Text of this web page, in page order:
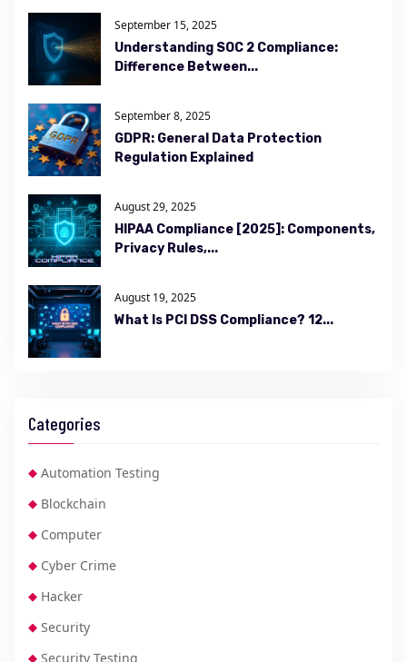
September 15, 2025
Understanding SOC 2 Compliance:
Difference Between...
September 8, 2025
GDPR: General Data Protection
Regulation Explained
August 29, 2025
HIPAA Compliance [2025]: Components,
Privacy Rules,...
August 19, 2025
What Is PCI DSS Compliance? 12...
Categories
Automation Testing
Blockchain
Computer
Cyber Crime
Hacker
Security
Security Testing